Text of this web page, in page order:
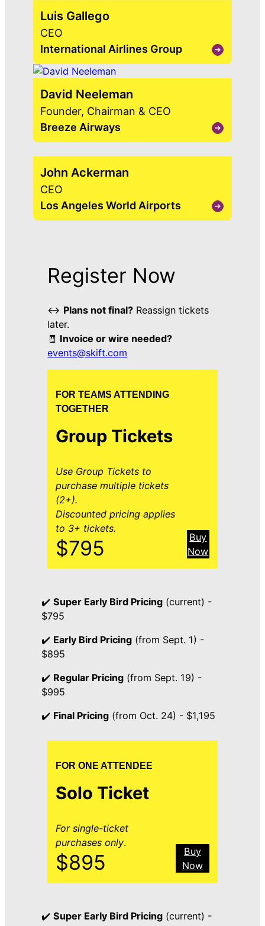
Luis Gallego
CEO
International Airlines Group
View
David Neeleman
Founder, Chairman & CEO
Breeze Airways
View
David
John Ackerman
CEO
Los Angeles World Airports
View
Register Now
↔️ Plans not final? Reassign tickets
later.
🧾 Invoice or wire needed?
events@skift.com
FOR TEAMS ATTENDING
TOGETHER
Group Tickets
Use Group Tickets to
purchase multiple tickets
(2+).
Discounted pricing applies
to 3+ tickets.
$795
Buy
Now
✔️ Super Early Bird Pricing(current) -
$795
✔️ Early Bird Pricing(from Sept. 1) -
$895
✔️ Regular Pricing(from Sept. 19) -
$995
✔️ Final Pricing(from Oct. 24) - $1,195
FOR ONE ATTENDEE
Solo Ticket
For single-ticket
purchases only.
$895
Buy
Now
✔️ Super Early Bird Pricing(current) -